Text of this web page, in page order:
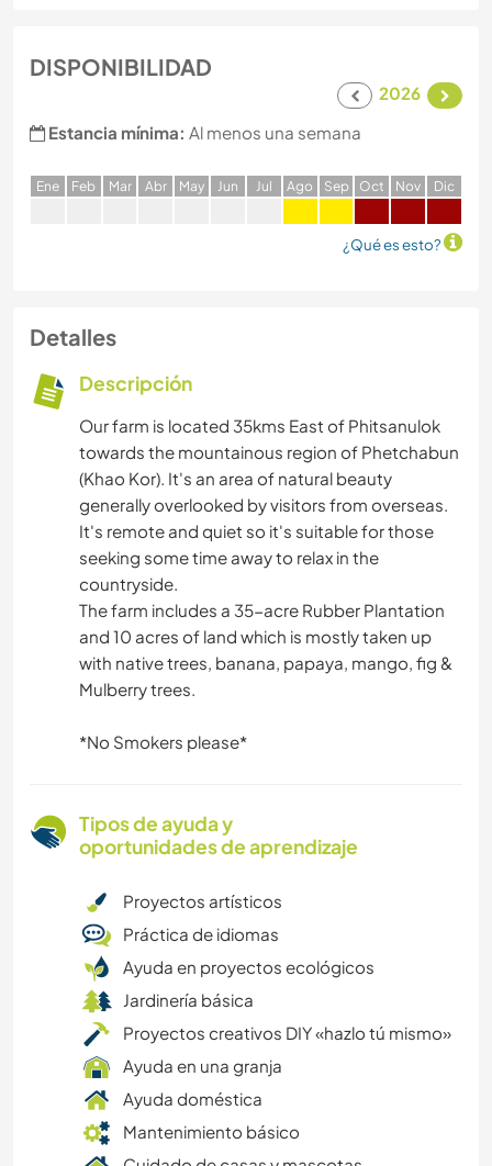
DISPONIBILIDAD
2026
Estancia mínima: Al menos una semana
Ene Feb Mar Abr May Jun Jul Ago Sep Oct Nov Dic
¿Qué es esto?
Detalles
Descripción
Our farm is located 35kms East of Phitsanulok
towards the mountainous region of Phetchabun
(Khao Kor). It's an area of natural beauty
generally overlooked by visitors from overseas.
It's remote and quiet so it's suitable for those
seeking some time away to relax in the
countryside.
The farm includes a 35-acre Rubber Plantation
and 10 acres of land which is mostly taken up
with native trees, banana, papaya, mango, fig &
Mulberry trees.
*No Smokers please*
Tipos de ayuda y
oportunidades de aprendizaje
Proyectos artísticos
Práctica de idiomas
Ayuda en proyectos ecológicos
Jardinería básica
Proyectos creativos DIY «hazlo tú mismo»
Ayuda en una granja
Ayuda doméstica
Mantenimiento básico